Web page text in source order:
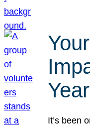
It’s been